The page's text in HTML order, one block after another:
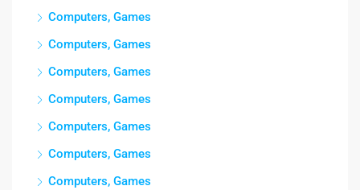
Computers, Games
Computers, Games
Computers, Games
Computers, Games
Computers, Games
Computers, Games
Computers, Games